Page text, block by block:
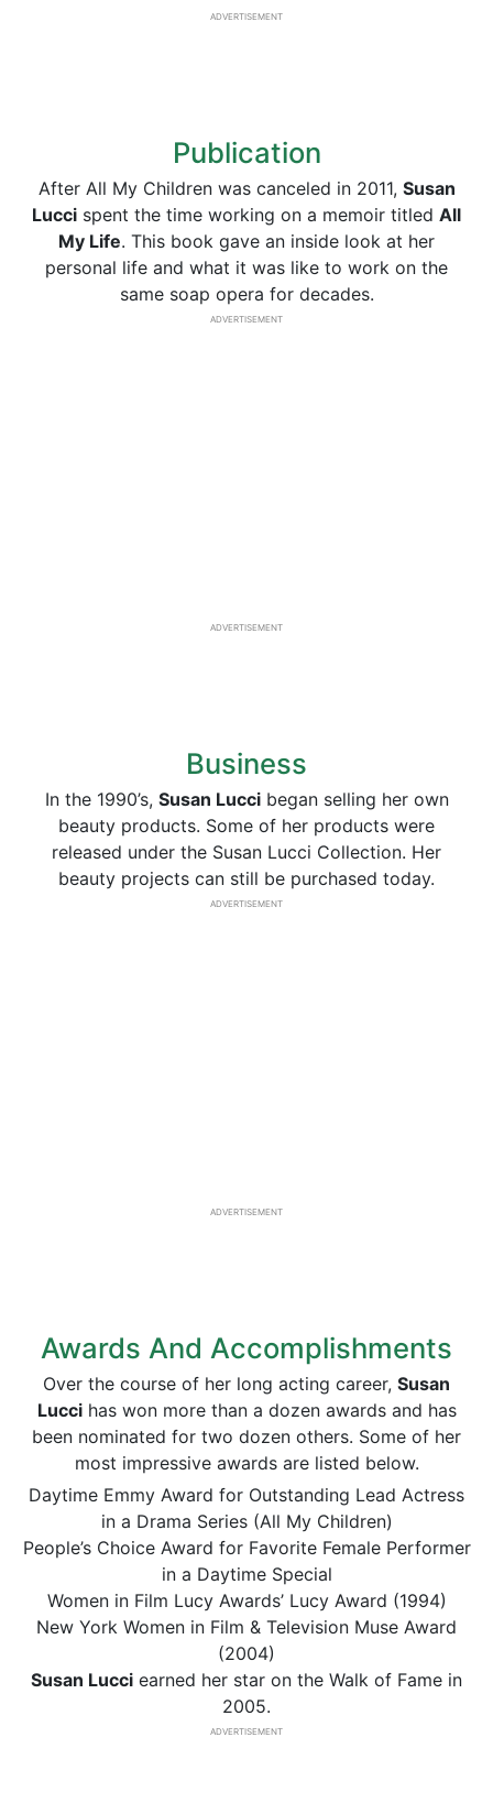
ADVERTISEMENT
Publication
After All My Children was canceled in 2011, Susan
Lucci spent the time working on a memoir titled All
My Life. This book gave an inside look at her
personal life and what it was like to work on the
same soap opera for decades.
ADVERTISEMENT
ADVERTISEMENT
Business
In the 1990’s, Susan Luccibegan selling her own
beauty products. Some of her products were
released under the Susan Lucci Collection. Her
beauty projects can still be purchased today.
ADVERTISEMENT
ADVERTISEMENT
Awards And Accomplishments
Over the course of her long acting career, Susan
Luccihas won more than a dozen awards and has
been nominated for two dozen others. Some of her
most impressive awards are listed below.
Daytime Emmy Award for Outstanding Lead Actress
in a Drama Series (All My Children)
People’s Choice Award for Favorite Female Performer
in a Daytime Special
Women in Film Lucy Awards’ Lucy Award (1994)
New York Women in Film & Television Muse Award
(2004)
Susan Lucci earned her star on the Walk of Fame in
2005.
ADVERTISEMENT